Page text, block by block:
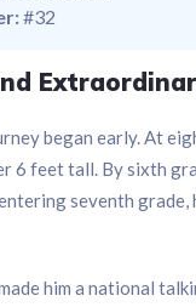
#32
began early. At
6 feet tall. By sixth
seventh grade,
him a national